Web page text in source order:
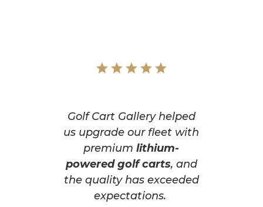
Golf Cart Gallery helped
us upgrade our fleet with
premiumlithium-
powered golf carts, and
the quality has exceeded
expectations.